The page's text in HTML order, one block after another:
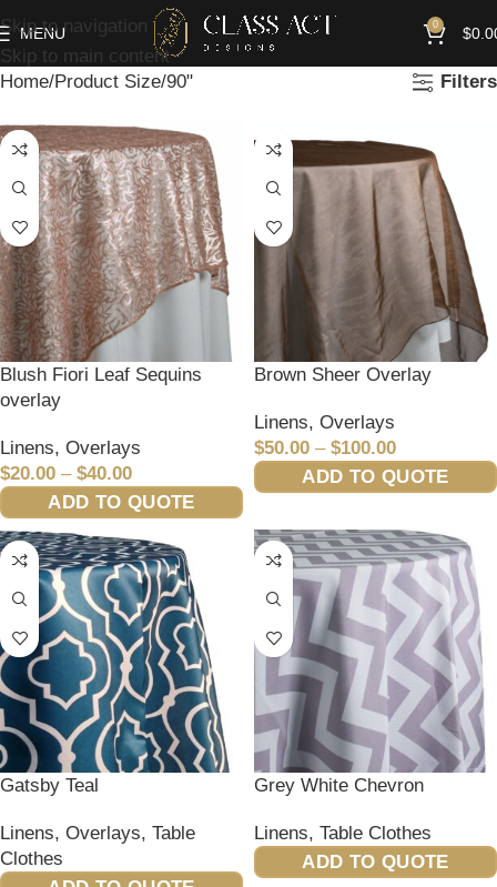
Skip to navigation
Skip to main content
MENU 0 $
Home Product Size 90" Filters
Blush Fiori Leaf Sequins
overlay
Linens, Overlays
$20.00 – $40.00
ADD TO QUOTE
Brown Sheer Overlay
Linens, Overlays
$50.00 – $100.00
ADD TO QUOTE
Gatsby Teal
Linens, Overlays, Table
Clothes
Grey White Chevron
Linens, Table Clothes
ADD TO QUOTE